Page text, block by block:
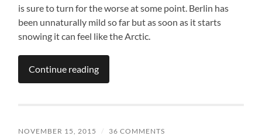
is sure to turn for the worse at some point. Berlin has
been unnaturally mild so far but as soon as it starts
snowing it can feel like the Arctic.
Continue reading
NOVEMBER 15, 2015 / 36 COMMENTS